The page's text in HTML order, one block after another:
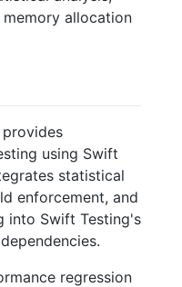
allocation
using Swift
statistical
enforcement, and
into Swift Testing's
regression